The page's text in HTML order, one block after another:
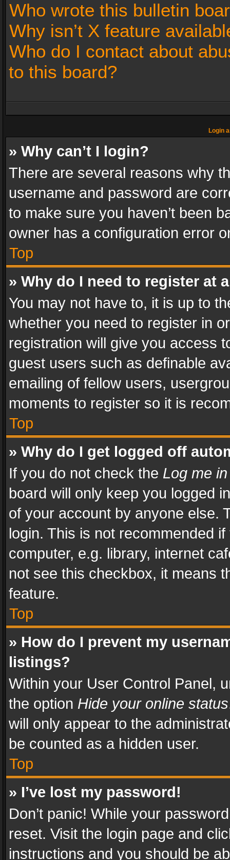
Who wrote this bulletin
Why isn’t X feature
Who do I contact about
to this board?
Login
» Why can’t I login?
There are several reasons why
username and password are
to make sure you haven’t been
owner has a configuration error
Top
» Why do I need to register at
You may not have to, it is up to
whether you need to register in
registration will give you access
guest users such as definable
emailing of fellow users,
moments to register so it is
Top
» Why do I get logged off
If you do not check the Log me
board will only keep you logged
of your account by anyone else.
login. This is not recommended
computer, e.g. library, internet
not see this checkbox, it means
feature.
Top
» How do I prevent my
listings?
Within your User Control Panel,
the option Hide your online status
will only appear to the
be counted as a hidden user.
Top
» I’ve lost my password!
Don’t panic! While your
reset. Visit the login page and
instructions and you should be